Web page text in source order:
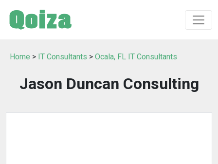
Home > IT Consultants > Ocala, FL IT Consultants
Jason Duncan Consulting